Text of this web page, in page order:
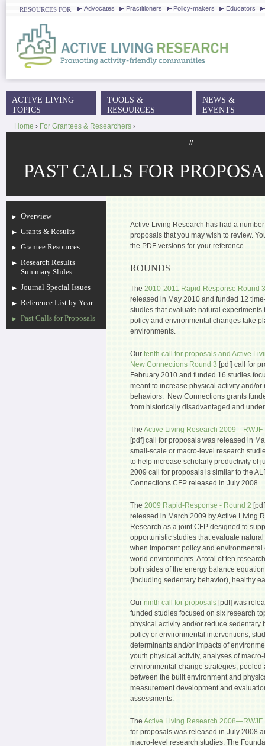
RESOURCES FOR Advocates Practitioners Policy-makers Educators
Home › For Grantees & Researchers ›
//
PAST CALLS FOR
Overview
Grants & Results
Grantee Resources
Research Results
Summary Slides
Journal Special Issues
Reference List by Year
Past Calls for Proposals
Active Living Research has had a
proposals that you may wish to review.
the PDF versions for your reference.
ROUNDS
The 2010-2011 Rapid-Response Round 3
released in May 2010 and funded 12
studies that evaluate natural experiments
policy and environmental changes take
environments.
Our tenth call for proposals and Active
New Connections Round 3 [pdf] call for
February 2010 and funded 16 studies
meant to increase physical activity and/or
behaviors. New Connections grants
from historically disadvantaged and
TheActive Living Research 2009—RWJF
[pdf] call for proposals was released in
small-scale or macro-level research
to help increase scholarly productivity of
2009 call for proposals is similar to the
Connections CFP released in July 2008.
The 2009 Rapid-Response - Round 2
released in March 2009 by Active Living
Research as a joint CFP designed to
opportunistic studies that evaluate
when important policy and
world environments. A total of ten
both sides of the energy balance
(including sedentary behavior), healthy
Our ninth call for proposals [pdf] was
funded studies focused on six research
physical activity and/or reduce sedentary
policy or environmental interventions,
determinants and/or impacts of
youth physical activity, analyses of
environmental-change strategies, pooled
between the built environment and
measurement development and
assessments.
TheActive Living Research 2008—RWJF
for proposals was released in July 2008
macro-level research studies. The
MAIN MENU
ACTIVE LIVING
TOPICS
TOOLS &
RESOURCES
NEWS &
EVENTS